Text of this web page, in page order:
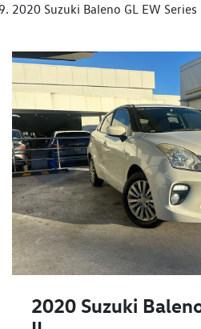
2020 Suzuki Baleno GL EW Series
2020 Suzuki